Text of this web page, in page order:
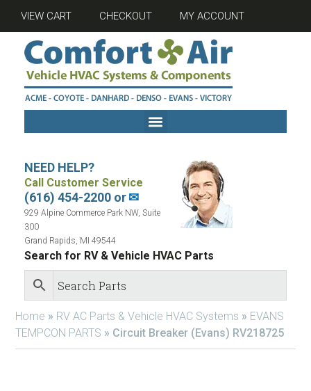
VIEW CART CHECKOUT MY ACCOUNT
NEED HELP?
Call Customer Service
(616) 454-2200 or✉
929 Alpine Commerce Park NW, Suite
300
Grand Rapids, MI 49544
Search for RV & Vehicle HVAC Parts
Home » RV AC Parts & Vehicle HVAC Systems » EVANS
TEMPCON PARTS » Circuit Breaker (Evans) RV218725